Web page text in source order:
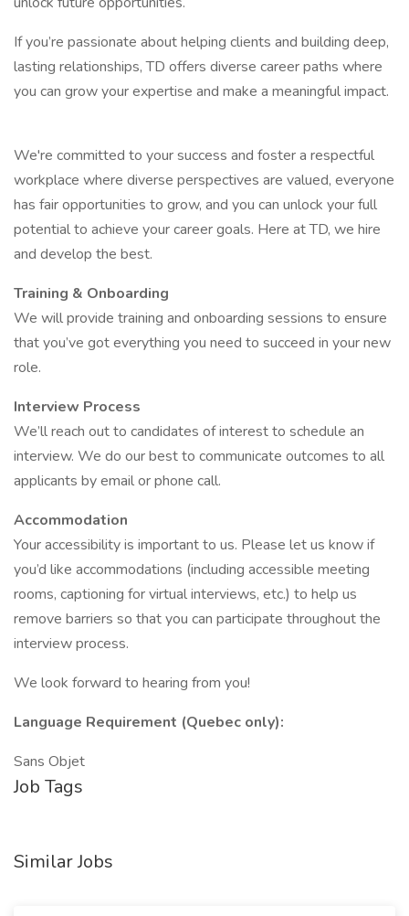
If you’re passionate about helping clients and building deep,
lasting relationships, TD offers diverse career paths where
you can grow your expertise and make a meaningful impact.
We're committed to your success and foster a respectful
workplace where diverse perspectives are valued, everyone
has fair opportunities to grow, and you can unlock your full
potential to achieve your career goals. Here at TD, we hire
and develop the best.
Training & Onboarding
We will provide training and onboarding sessions to ensure
that you’ve got everything you need to succeed in your new
role.
Interview Process
We’ll reach out to candidates of interest to schedule an
interview. We do our best to communicate outcomes to all
applicants by email or phone call.
Accommodation
Your accessibility is important to us. Please let us know if
you’d like accommodations (including accessible meeting
rooms, captioning for virtual interviews, etc.) to help us
remove barriers so that you can participate throughout the
interview process.
We look forward to hearing from you!
Language Requirement (Quebec only):
Sans Objet
Job Tags
Similar Jobs